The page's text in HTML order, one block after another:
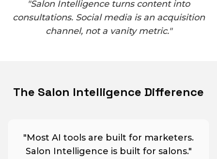
"Salon Intelligence turns content into
consultations. Social media is an acquisition
channel, not a vanity metric."
The Salon Intelligence Difference
"Most AI tools are built for marketers.
Salon Intelligence is built for salons."